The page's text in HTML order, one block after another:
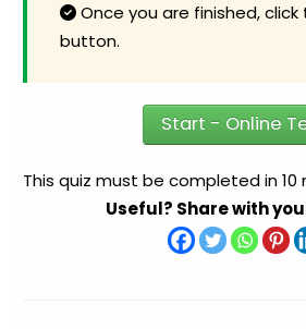
Once you are finished,
button.
Start - Online
This quiz must be completed in 10
Useful? Share with